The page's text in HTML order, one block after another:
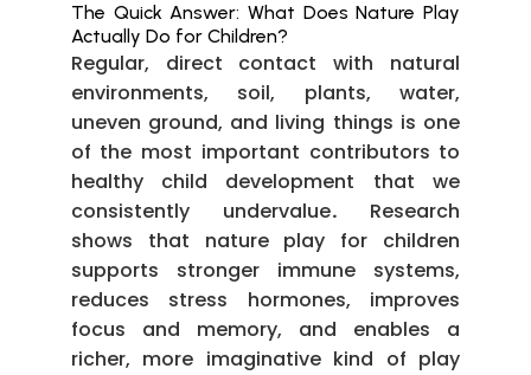
The Quick Answer: What Does Nature Play
Actually Do for Children?
Regular, direct contact with natural
environments, soil, plants, water,
uneven ground, and living things is one
of the most important contributors to
healthy child development that we
consistently undervalue.Research
shows that nature play for children
supports stronger immune systems,
reduces stress hormones, improves
focus and memory, and enables a
richer, more imaginative kind of play